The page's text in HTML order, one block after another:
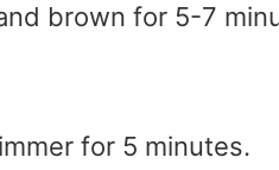
brown for 5-7
for 5 minutes.